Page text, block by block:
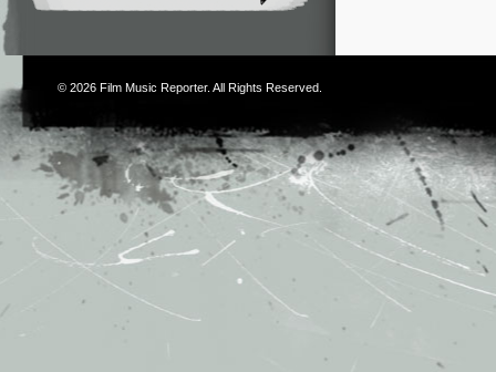
© 2026 Film Music Reporter. All Rights Reserved.